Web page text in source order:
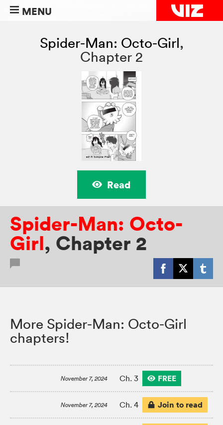
MENU
Spider-Man: Octo-Girl,
Chapter 2
Read
Spider-Man: Octo-
Girl, Chapter 2
More Spider-Man: Octo-Girl
chapters!
November 7, 2024 Ch. 3 FREE
November 7, 2024 Ch. 4 Join to read